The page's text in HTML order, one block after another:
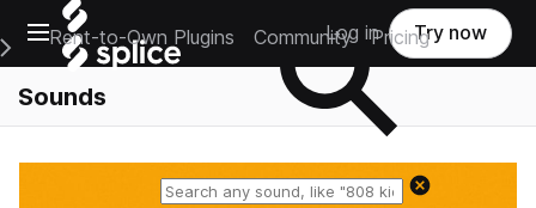
Open main navigation
Main Navigation Menu
Rent-to-Own Plugins Community Pricing
Log in Try now
Sounds